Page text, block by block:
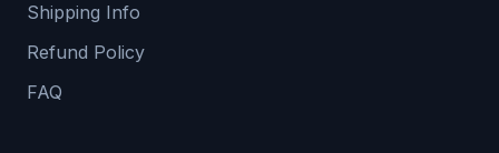
Shipping Info
Refund Policy
FAQ